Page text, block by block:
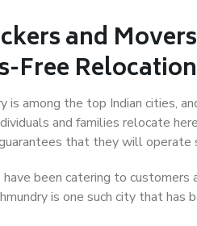
and
Free Relocation
is among the top Indian cities,
and families relocate
that they will
been catering to
is one such city that